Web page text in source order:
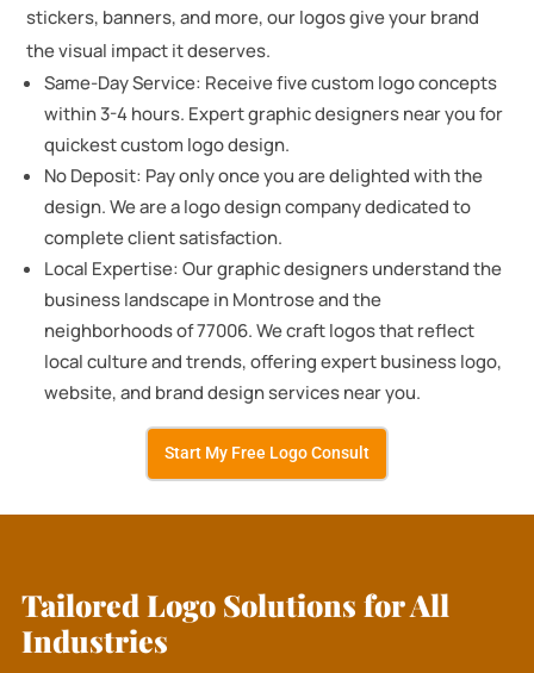
stickers, banners, and more, our logos give your brand
the visual impact it deserves.
Same-Day Service: Receive five custom logo concepts
within 3-4 hours. Expert graphic designers near you for
quickest custom logo design.
No Deposit: Pay only once you are delighted with the
design. We are a logo design company dedicated to
complete client satisfaction.
Local Expertise: Our graphic designers understand the
business landscape in Montrose and the
neighborhoods of 77006. We craft logos that reflect
local culture and trends, offering expert business logo,
website, and brand design services near you.
Start My Free Logo Consult
Tailored Logo Solutions for All
Industries